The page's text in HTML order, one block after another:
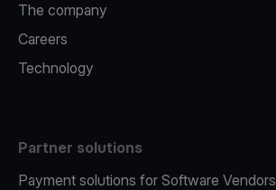
The company
Careers
Technology
Partner solutions
Payment solutions for Software Vendors